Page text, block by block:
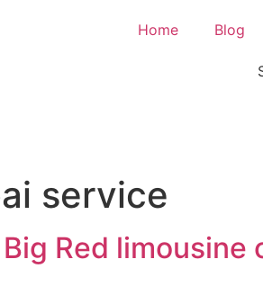
Home Blog
service
Red limousine